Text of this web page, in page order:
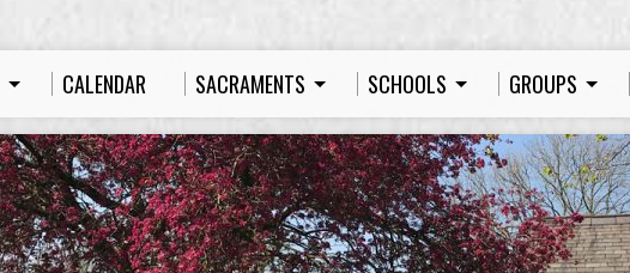
CALENDAR SACRAMENTS SCHOOLS GROUPS